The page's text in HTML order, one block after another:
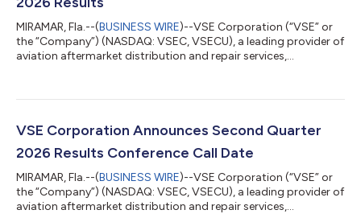
MIRAMAR, Fla.--(BUSINESS WIRE)--VSE Corporation (“VSE” or
the “Company”) (NASDAQ: VSEC, VSECU), a leading provider of
aviation aftermarket distribution and repair services,
Second Quarter 2025) Total Revenues of $449.1 million
109.1% GAAP Net Income Margin of 6.4% increased
approximately 140 basis points GAAP EPS (Diluted) of $0.91 in...
VSE Corporation Announces Second Quarter
2026 Results Conference Call Date
MIRAMAR, Fla.--(BUSINESS WIRE)--VSE Corporation (“VSE” or
the “Company”) (NASDAQ: VSEC, VSECU), a leading provider of
aviation aftermarket distribution and repair services,